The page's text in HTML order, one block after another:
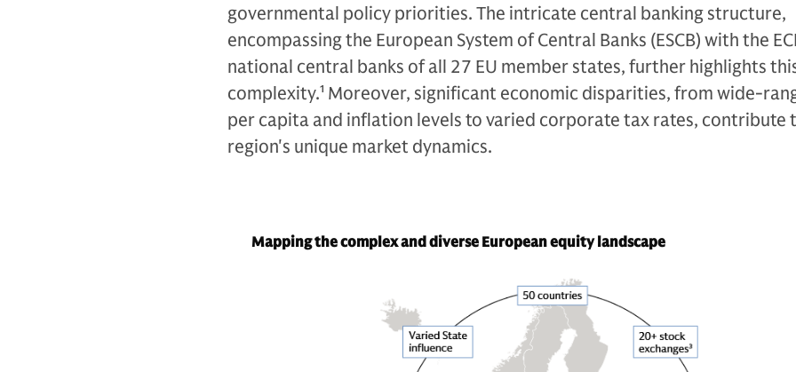
governmental policy priorities. The intricate central banking structure,
encompassing the European System of Central Banks (ESCB) with the
national central banks of all 27 EU member states, further highlights
complexity.1 Moreover, significant economic disparities, from wide-
per capita and inflation levels to varied corporate tax rates, contribute
region's unique market dynamics.
Mapping the complex and diverse European equity landscape